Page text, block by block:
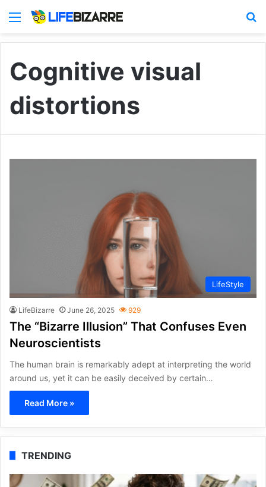
Menu
Cognitive visual
distortions
LifeStyle
LifeBizarre June 26, 2025 929
The “Bizarre Illusion” That Confuses Even
Neuroscientists
The human brain is remarkably adept at interpreting the world
around us, yet it can be easily deceived by certain…
Read More »
TRENDING